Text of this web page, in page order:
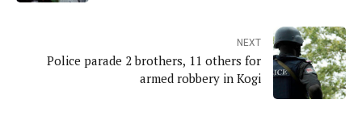
NEXT
Police parade 2 brothers, 11 others for
armed robbery in Kogi